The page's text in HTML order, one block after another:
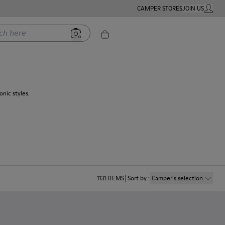
CAMPER STORESJOIN USMY
styles.
1131 ITEMS Sort by: Camper´s selection